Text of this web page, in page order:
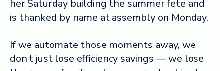
her Saturday building the summer fete and
is thanked by name at assembly on Monday.
If we automate those moments away, we
don't just lose efficiency savings — we lose